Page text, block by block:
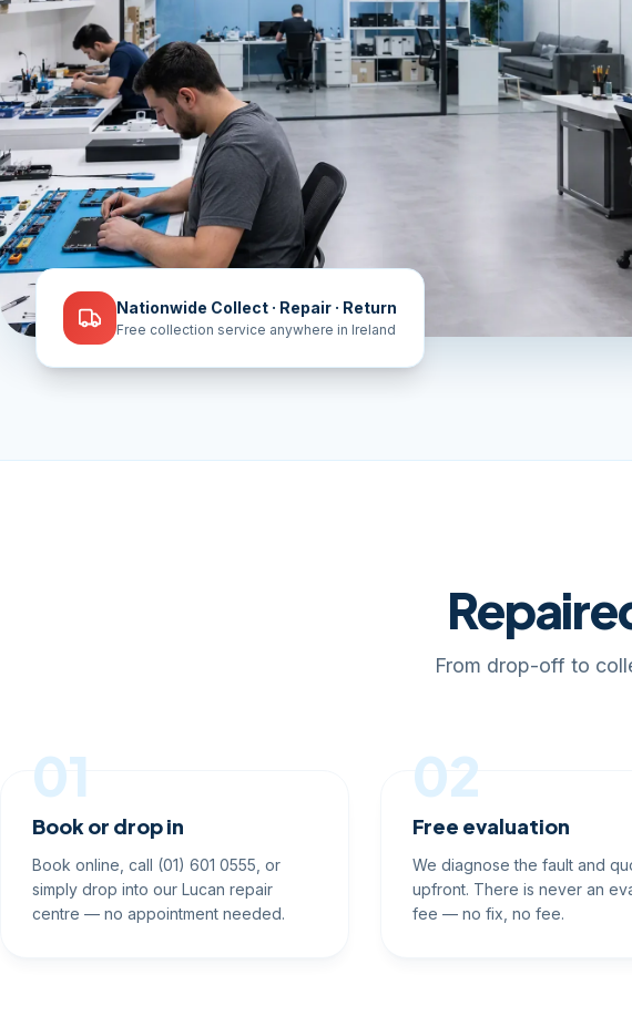
Nationwide Collect · Repair · Return
Free collection service anywhere in Ireland
From drop-off to
01
Book or drop in
Book online, call (01) 601 0555, or
simply drop into our Lucan repair
centre — no appointment needed.
02
Free evaluation
We diagnose the fault and
upfront. There is never an
fee — no fix, no fee.